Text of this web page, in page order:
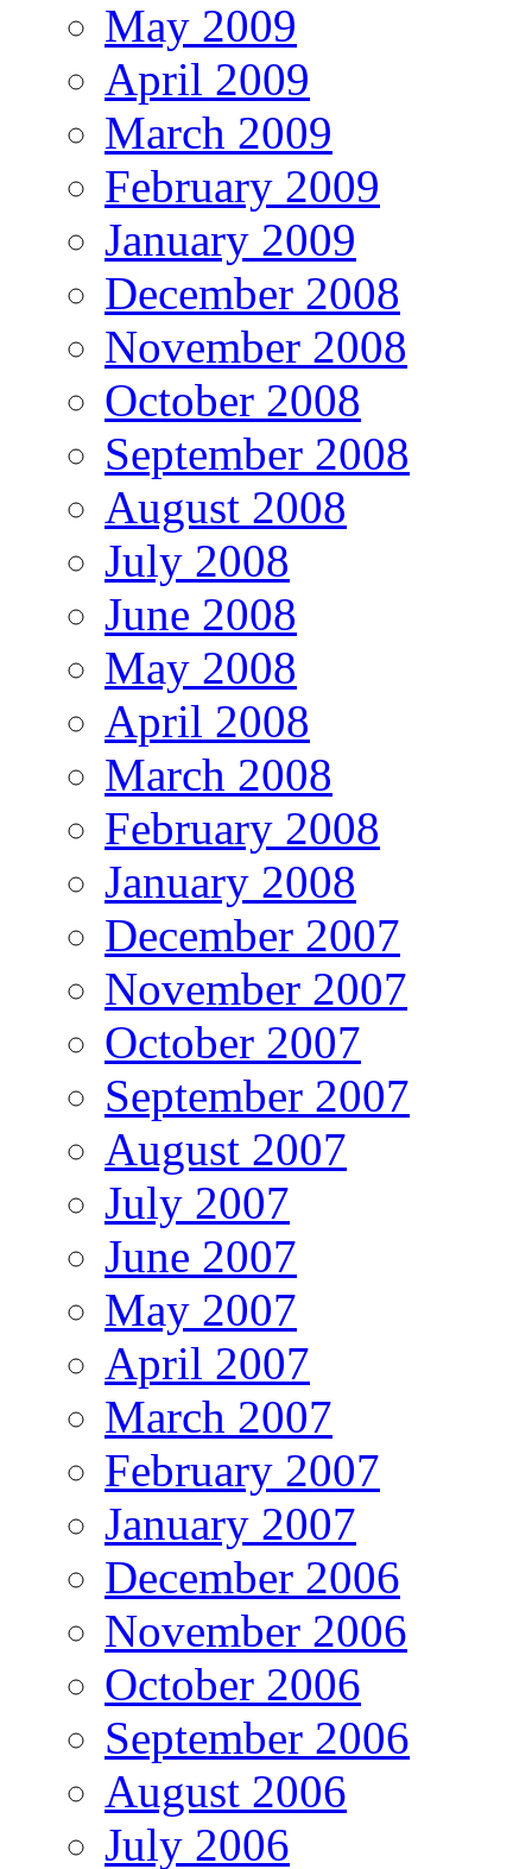
May 2009
April 2009
March 2009
February 2009
January 2009
December 2008
November 2008
October 2008
September 2008
August 2008
July 2008
June 2008
May 2008
April 2008
March 2008
February 2008
January 2008
December 2007
November 2007
October 2007
September 2007
August 2007
July 2007
June 2007
May 2007
April 2007
March 2007
February 2007
January 2007
December 2006
November 2006
October 2006
September 2006
August 2006
July 2006